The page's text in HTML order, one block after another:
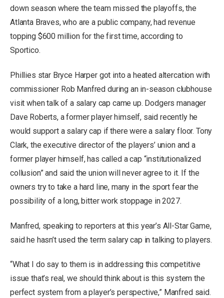
down season where the team missed the playoffs, the
Atlanta Braves, who are a public company, had revenue
topping $600 million for the first time, according to
Sportico.
Phillies star Bryce Harper got into a heated altercation with
commissioner Rob Manfred during an in-season clubhouse
visit when talk of a salary cap came up. Dodgers manager
Dave Roberts, a former player himself, said recently he
would support a salary cap if there were a salary floor. Tony
Clark, the executive director of the players’ union and a
former player himself, has called a cap “institutionalized
collusion” and said the union will never agree to it. If the
owners try to take a hard line, many in the sport fear the
possibility of a long, bitter work stoppage in 2027.
Manfred, speaking to reporters at this year’s All-Star Game,
said he hasn’t used the term salary cap in talking to players.
“What I do say to them is in addressing this competitive
issue that’s real, we should think about is this system the
perfect system from a player’s perspective,” Manfred said.